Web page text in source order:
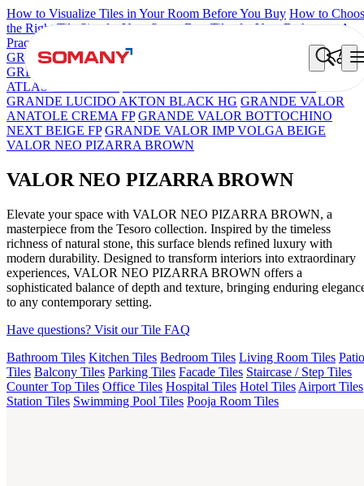
How to Visualize Tiles in Your Room Before You Buy How to
the Right Tile Size for Your Space Best Tiles for Your Bathroom: A
Practical Buyer's Guide
GRANDE IMP REBEL NERO
GRANDE STYLOS CREOS
GREY DARK FP
ENORME DH
ATLAS BIANCO FP
GRANDE LUCIDO AKTON BLACK HG GRANDE VALOR
ANATOLE CREMA FP GRANDE VALOR BOTTOCHINO
NEXT BEIGE FP GRANDE VALOR IMP VOLGA BEIGE
VALOR NEO PIZARRA BROWN
VALOR NEO PIZARRA BROWN
Elevate your space with VALOR NEO PIZARRA BROWN, a
masterpiece from the Tesoro collection. Inspired by the timeless
richness of natural stone, this surface blends refined luxury with
modern durability. Designed to transform interiors into extraordinary
experiences, VALOR NEO PIZARRA BROWN offers a
sophisticated balance of depth and texture, bringing enduring
to any contemporary setting.
Have questions? Visit our Tile FAQ
Bathroom Tiles Kitchen Tiles Bedroom Tiles Living Room Tiles Patio
Tiles Balcony Tiles Parking Tiles Facade Tiles Staircase / Step Tiles
Counter Top Tiles Office Tiles Hospital Tiles Hotel Tiles Airport Tiles
Station Tiles Swimming Pool Tiles Pooja Room Tiles